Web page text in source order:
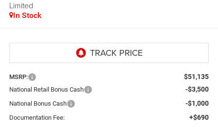
Limited
In Stock
MSRP: $51,135
National Retail Bonus Cash -$3,500
National Bonus Cash -$1,000
Documentation Fee: +$690